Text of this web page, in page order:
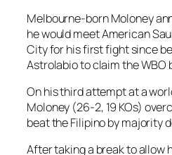
Melbourne-born Moloney
he would meet American
City for his first fight since
Astrolabio to claim the WBO
On his third attempt at a
Moloney (26-2, 19 KOs)
beat the Filipino by majority
After taking a break to allow